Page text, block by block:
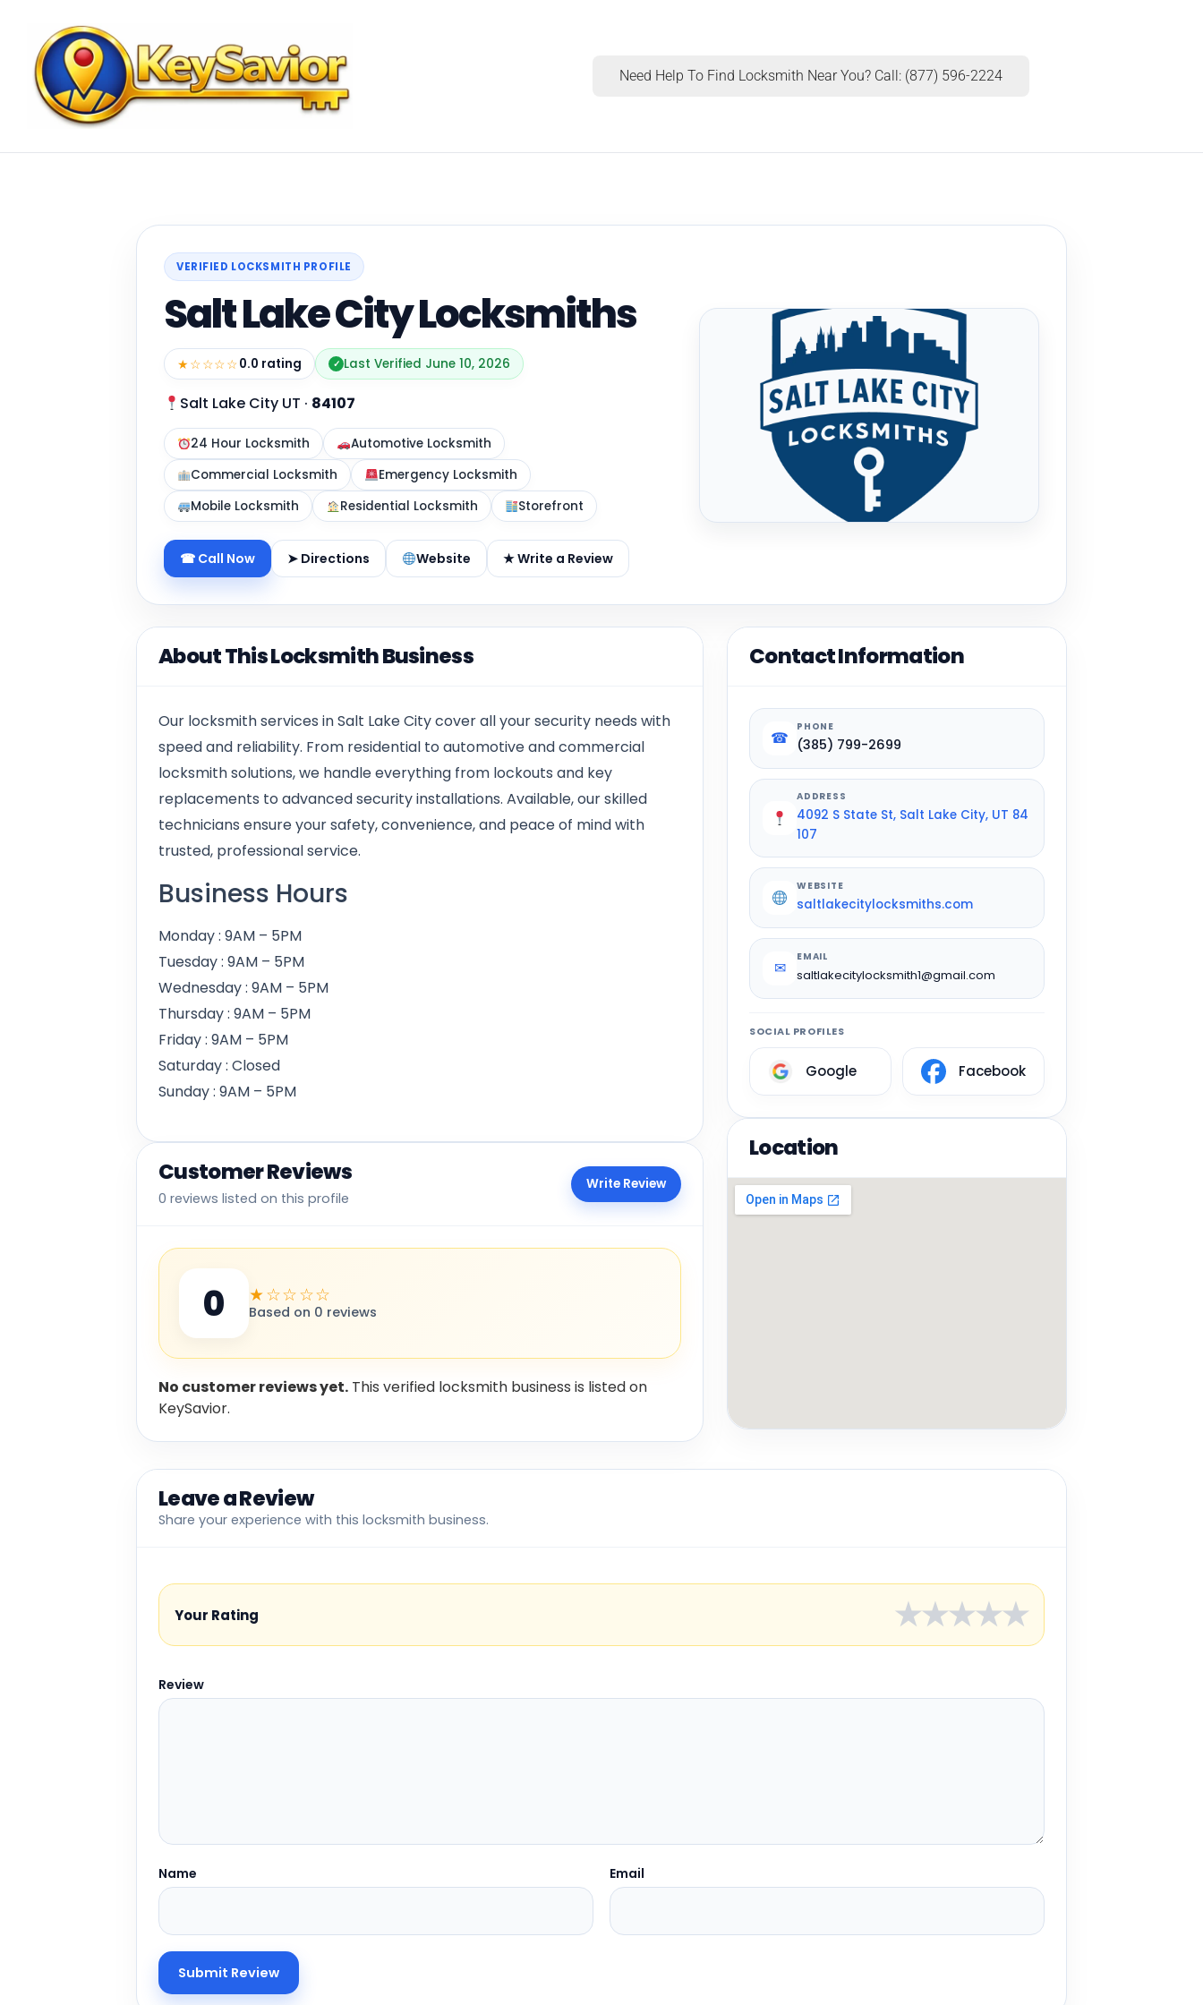
Need Help To Find Locksmith Near You? Call: (877) 596-2224
VERIFIED LOCKSMITH PROFILE
Salt Lake City Locksmiths
★☆☆☆☆0.0 rating ✓ Last Verified June 10, 2026
Salt Lake City UT · 84107
24 Hour Locksmith
Automotive Locksmith
Commercial Locksmith
Emergency Locksmith
Mobile Locksmith
Residential Locksmith Storefront
☎ Call Now ➤ Directions Website ★ Write a Review
About This Locksmith Business
Our locksmith services in Salt Lake City cover all your security needs with
speed and reliability. From residential to automotive and commercial
locksmith solutions, we handle everything from lockouts and key
replacements to advanced security installations. Available, our skilled
technicians ensure your safety, convenience, and peace of mind with
trusted, professional service.
Business Hours
Monday : 9AM – 5PM
Tuesday : 9AM – 5PM
Wednesday : 9AM – 5PM
Thursday : 9AM – 5PM
Friday : 9AM – 5PM
Saturday : Closed
Sunday : 9AM – 5PM
Customer Reviews
0 reviews listed on this profile
Write Review
0 ★☆☆☆☆
Based on 0 reviews
No customer reviews yet. This verified locksmith business is listed on
KeySavior.
Contact Information
☎
PHONE
(385) 799-2699
ADDRESS
4092 S State St, Salt Lake City, UT 84
107
WEBSITE
saltlakecitylocksmiths.com
✉
EMAIL
saltlakecitylocksmith1@gmail.com
SOCIAL PROFILES
Google Facebook
Location
Leave a Review
Share your experience with this locksmith business.
Your Rating ★
★
★
★
★
Review
Name Email